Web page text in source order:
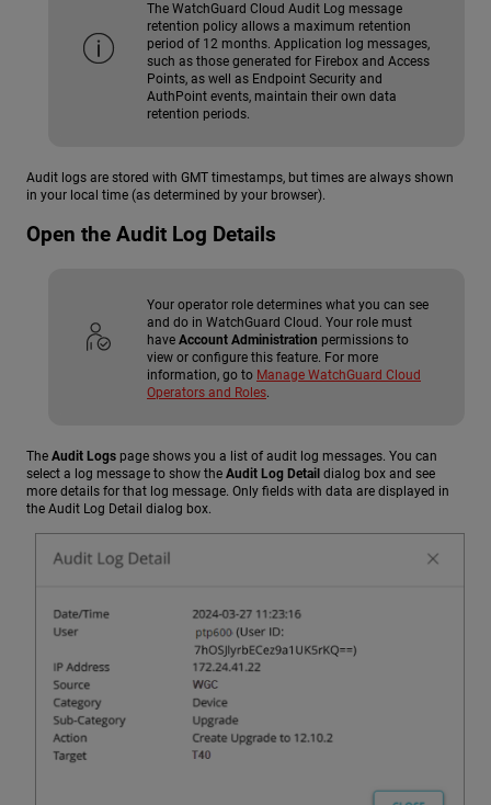
The WatchGuard Cloud Audit Log message
retention policy allows a maximum retention
period of 12 months. Application log messages,
such as those generated for Firebox and Access
Points, as well as Endpoint Security and
AuthPoint events, maintain their own data
retention periods.
Audit logs are stored with GMT timestamps, but times are always shown
in your local time (as determined by your browser).
Open the Audit Log Details
Your operator role determines what you can see
and do in WatchGuard Cloud. Your role must
have Account Administration permissions to
view or configure this feature. For more
information, go to Manage WatchGuard Cloud
Operators and Roles.
The Audit Logs page shows you a list of audit log messages. You can
select a log message to show the Audit Log Detail dialog box and see
more details for that log message. Only fields with data are displayed in
the Audit Log Detail dialog box.